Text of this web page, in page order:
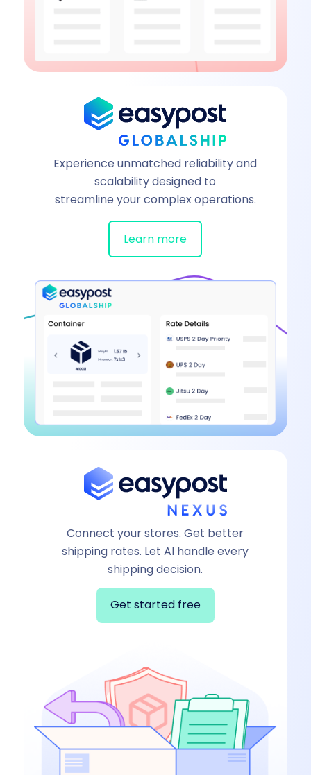
Experience unmatched reliability and
scalability designed to
streamline your complex operations.
Learn more
Connect your stores. Get better
shipping rates. Let AI handle every
shipping decision.
Get started free